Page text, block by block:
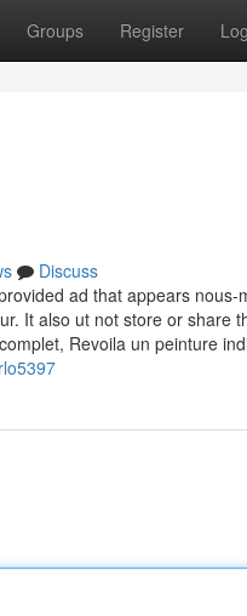
Groups Register
Discuss
ad that appears
It also ut not store or share
Revoila un peinture